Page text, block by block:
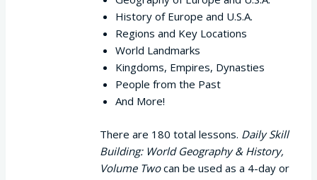
History of Europe and U.S.A.
Regions and Key Locations
World Landmarks
Kingdoms, Empires, Dynasties
People from the Past
And More!
There are 180 total lessons. Daily Skill
Building: World Geography & History,
Volume Twocan be used as a 4-day or